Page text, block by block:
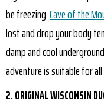
be freezing.Cave of the
lost and drop your body
damp and cool
adventure is suitable for
2. ORIGINAL WISCONSIN